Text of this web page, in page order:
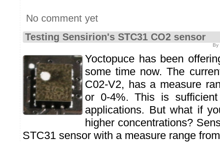
No comment yet
Testing Sensirion's STC31 CO2 sensor
By
Yoctopuce has been
some time now. The
C02-V2, has a measure
or 0-4%. This is
applications. But what if
higher concentrations?
STC31 sensor with a measure range